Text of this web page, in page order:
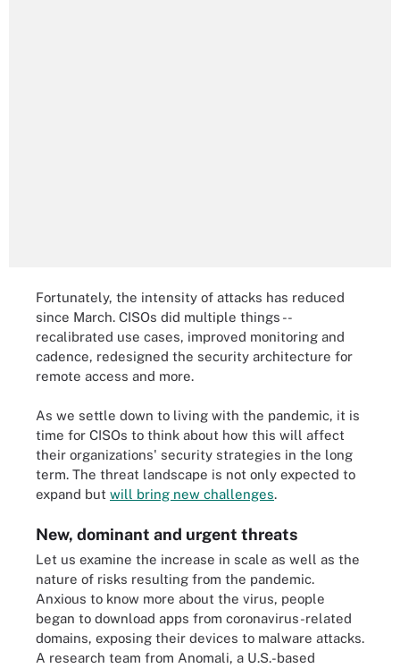
Fortunately, the intensity of attacks has reduced
since March. CISOs did multiple things --
recalibrated use cases, improved monitoring and
cadence, redesigned the security architecture for
remote access and more.
As we settle down to living with the pandemic, it is
time for CISOs to think about how this will affect
their organizations' security strategies in the long
term. The threat landscape is not only expected to
expand but will bring new challenges.
New, dominant and urgent threats
Let us examine the increase in scale as well as the
nature of risks resulting from the pandemic.
Anxious to know more about the virus, people
began to download apps from coronavirus-related
domains, exposing their devices to malware attacks.
A research team from Anomali, a U.S.-based